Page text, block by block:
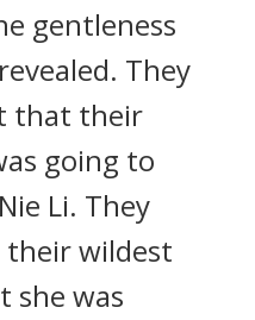
gentleness
They
that their
going to
Li. They
wildest
she was